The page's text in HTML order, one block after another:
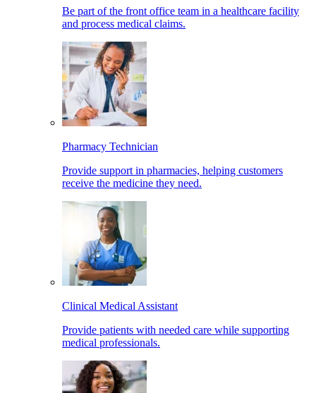
Be part of the front office team in a healthcare facility
and process medical claims.
Pharmacy Technician
Provide support in pharmacies, helping customers
receive the medicine they need.
Clinical Medical Assistant
Provide patients with needed care while supporting
medical professionals.